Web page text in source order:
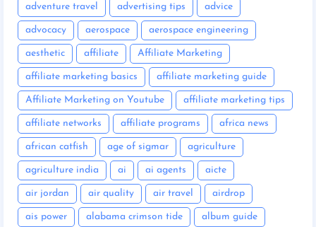
adventure travel advertising tips advice
advocacy aerospace aerospace engineering
aesthetic affiliate Affiliate Marketing
affiliate marketing basics affiliate marketing guide
Affiliate Marketing on Youtube affiliate marketing tips
affiliate networks affiliate programs africa news
african catfish age of sigmar agriculture
agriculture india ai ai agents aicte
air jordan air quality air travel airdrop
ais power alabama crimson tide album guide